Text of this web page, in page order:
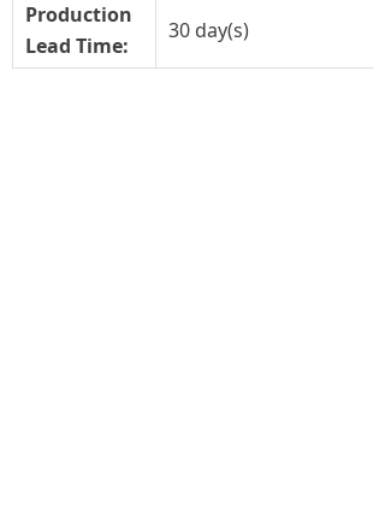
Production
Lead Time:
30 day(s)